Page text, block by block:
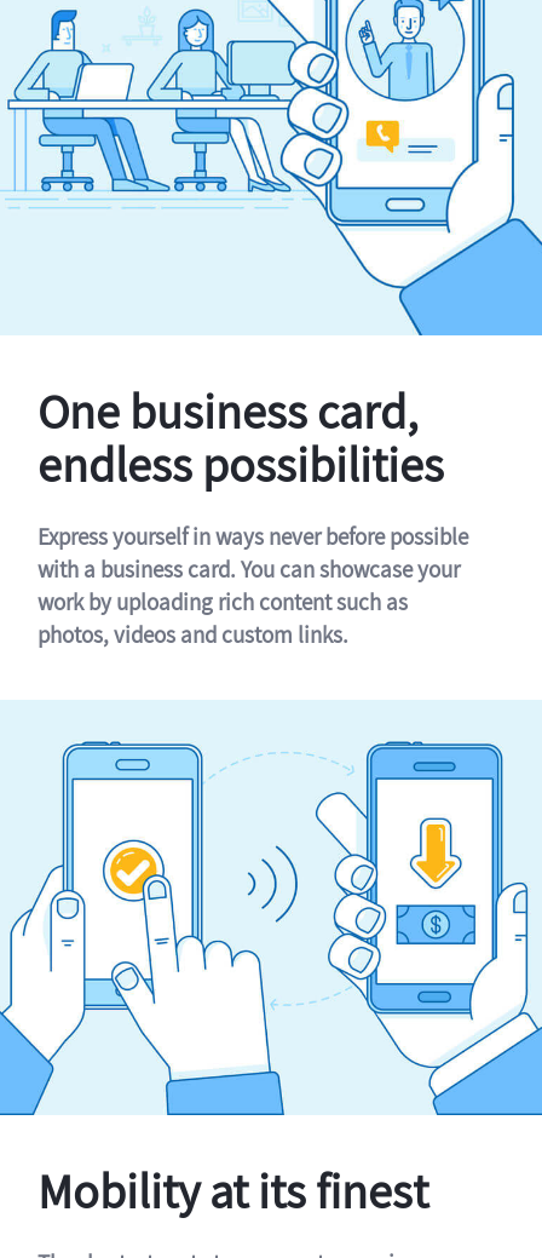
One business card,
endless possibilities
Express yourself in ways never before possible
with a business card. You can showcase your
work by uploading rich content such as
photos, videos and custom links.
Mobility at its finest